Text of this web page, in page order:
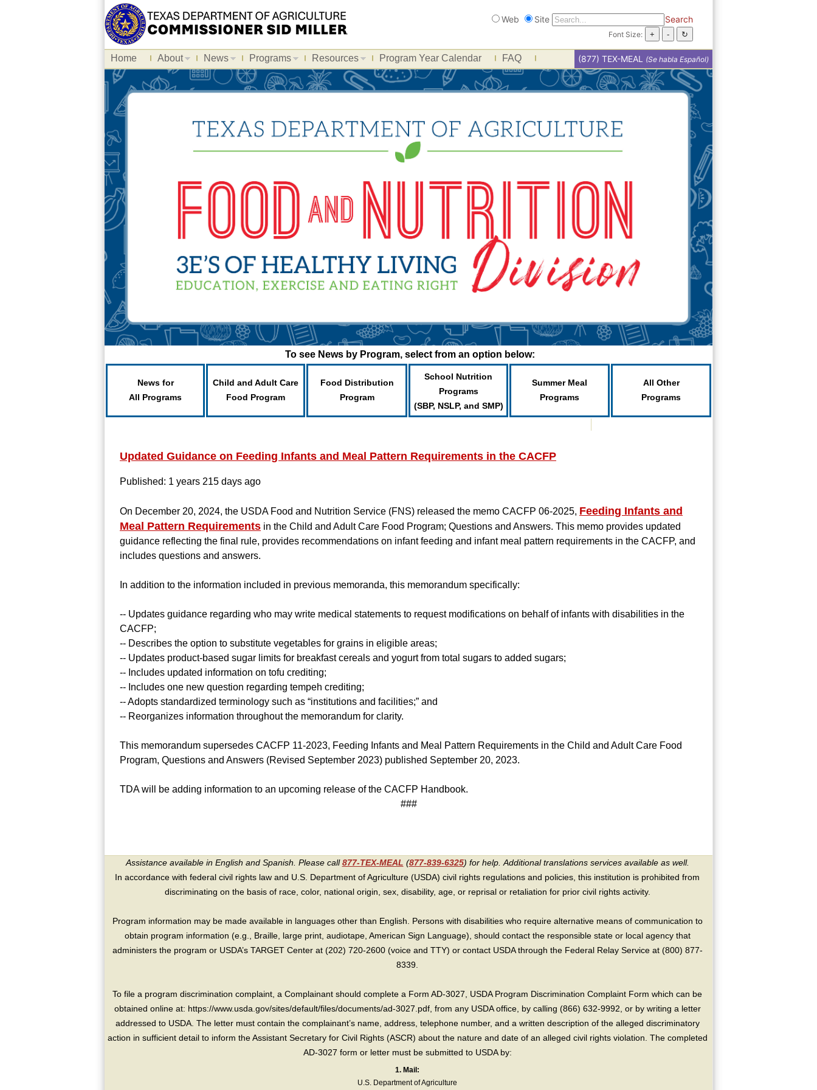
Search
Web Site Search
Font Size:
Home About News Programs Resources Program Year Calendar FAQ (877) TEX-MEAL (Se habla Español)
To see News by Program, select from an option below:
News for
All Programs
Child and Adult Care
Food Program
Food Distribution
Program
School Nutrition
Programs
(SBP, NSLP, and SMP)
Summer Meal
Programs
All Other
Programs
Updated Guidance on Feeding Infants and Meal Pattern Requirements in the CACFP
Published: 1 years 215 days ago
On December 20, 2024, the USDA Food and Nutrition Service (FNS) released the memo CACFP 06-2025, Feeding Infants and
Meal Pattern Requirements in the Child and Adult Care Food Program; Questions and Answers. This memo provides updated
guidance reflecting the final rule, provides recommendations on infant feeding and infant meal pattern requirements in the CACFP, and
includes questions and answers.
In addition to the information included in previous memoranda, this memorandum specifically:
-- Updates guidance regarding who may write medical statements to request modifications on behalf of infants with disabilities in the
CACFP;
-- Describes the option to substitute vegetables for grains in eligible areas;
-- Updates product-based sugar limits for breakfast cereals and yogurt from total sugars to added sugars;
-- Includes updated information on tofu crediting;
-- Includes one new question regarding tempeh crediting;
-- Adopts standardized terminology such as “institutions and facilities;” and
-- Reorganizes information throughout the memorandum for clarity.
This memorandum supersedes CACFP 11-2023, Feeding Infants and Meal Pattern Requirements in the Child and Adult Care Food
Program, Questions and Answers (Revised September 2023) published September 20, 2023.
TDA will be adding information to an upcoming release of the CACFP Handbook.
###
Assistance available in English and Spanish. Please call877-TEX-MEAL (877-839-6325) for help. Additional translations services available as well.
In accordance with federal civil rights law and U.S. Department of Agriculture (USDA) civil rights regulations and policies, this institution is prohibited from
discriminating on the basis of race, color, national origin, sex, disability, age, or reprisal or retaliation for prior civil rights activity.
Program information may be made available in languages other than English. Persons with disabilities who require alternative means of communication to
obtain program information (e.g., Braille, large print, audiotape, American Sign Language), should contact the responsible state or local agency that
administers the program or USDA’s TARGET Center at (202) 720-2600 (voice and TTY) or contact USDA through the Federal Relay Service at (800) 877-
8339.
To file a program discrimination complaint, a Complainant should complete a Form AD-3027, USDA Program Discrimination Complaint Form which can be
obtained online at: https://www.usda.gov/sites/default/files/documents/ad-3027.pdf, from any USDA office, by calling (866) 632-9992, or by writing a letter
addressed to USDA. The letter must contain the complainant’s name, address, telephone number, and a written description of the alleged discriminatory
action in sufficient detail to inform the Assistant Secretary for Civil Rights (ASCR) about the nature and date of an alleged civil rights violation. The completed
AD-3027 form or letter must be submitted to USDA by:
1. Mail:
U.S. Department of Agriculture